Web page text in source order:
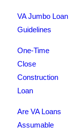
VA Jumbo Loan
Guidelines
One-Time
Close
Construction
Loan
Are VA Loans
Assumable